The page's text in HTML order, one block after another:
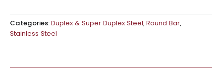
Categories:Duplex & Super Duplex Steel,Round Bar,
Stainless Steel